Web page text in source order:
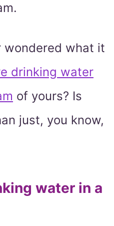
wondered what it
drinking water
of yours? Is
just, you know,
water in a